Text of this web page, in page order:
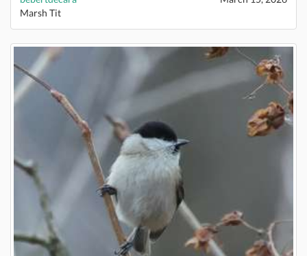
Marsh Tit